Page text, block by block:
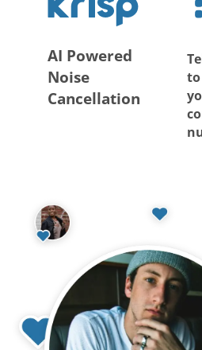
AI Powered
Noise
Cancellation